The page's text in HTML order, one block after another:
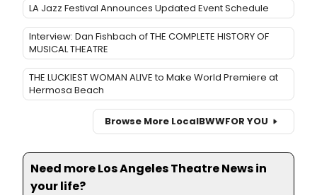
LA Jazz Festival Announces Updated Event Schedule
Interview: Dan Fishbach of THE COMPLETE HISTORY OF
MUSICAL THEATRE
THE LUCKIEST WOMAN ALIVE to Make World Premiere at
Hermosa Beach
Browse More LocalBWWFOR YOU
Need more Los Angeles Theatre News in
your life?